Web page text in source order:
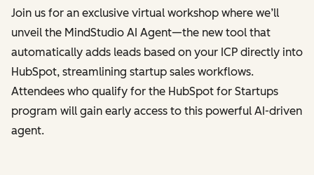
Join us for an exclusive virtual workshop where we’ll
unveil the MindStudio AI Agent—the new tool that
automatically adds leads based on your ICP directly into
HubSpot, streamlining startup sales workflows.
Attendees who qualify for the HubSpot for Startups
program will gain early access to this powerful AI-driven
agent.